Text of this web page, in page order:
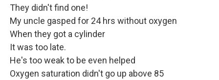
They didn't find one!
My uncle gasped for 24 hrs without oxygen
When they got a cylinder
It was too late.
He's too weak to be even helped
Oxygen saturation didn't go up above 85